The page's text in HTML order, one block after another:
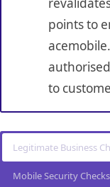
points to
to
Legitimate Business
Mobile Security Checks